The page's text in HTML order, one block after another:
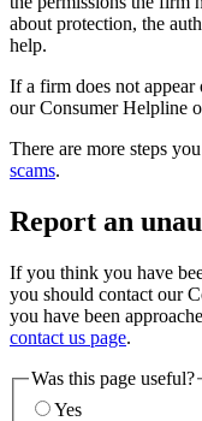
about protection, the
help.
If a firm does not appear
our Consumer Helpline
There are more steps
scams.
Report an
If you think you have
you should contact our
you have been
contact us page.
Was this page useful?
Yes